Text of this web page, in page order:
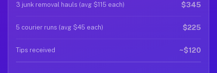
3 junk removal hauls (avg $115 each) $345
5 courier runs (avg $45 each) $225
Tips received ~$120